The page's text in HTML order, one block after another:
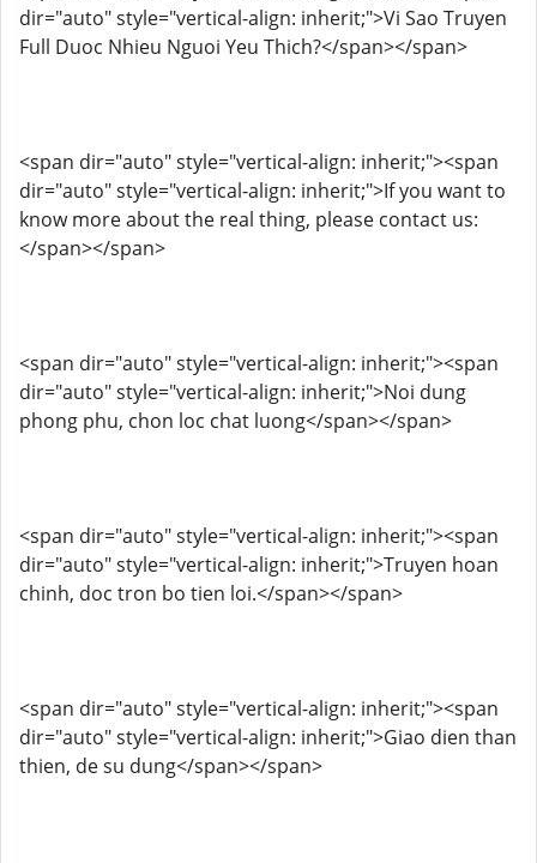
dir="auto" style="vertical-align: inherit;">Vi Sao Truyen
Full Duoc Nhieu Nguoi Yeu Thich?</span></span>
<span dir="auto" style="vertical-align: inherit;"><span
dir="auto" style="vertical-align: inherit;">If you want to
know more about the real thing, please contact us:
</span></span>
<span dir="auto" style="vertical-align: inherit;"><span
dir="auto" style="vertical-align: inherit;">Noi dung
phong phu, chon loc chat luong</span></span>
<span dir="auto" style="vertical-align: inherit;"><span
dir="auto" style="vertical-align: inherit;">Truyen hoan
chinh, doc tron ​​bo tien loi.</span></span>
<span dir="auto" style="vertical-align: inherit;"><span
dir="auto" style="vertical-align: inherit;">Giao dien than
thien, de su dung</span></span>